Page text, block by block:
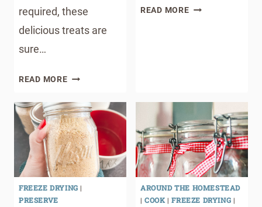
required, these
delicious treats are
sure…
READ MOREHOMEMADE
RECIPE
WITH
COCONUT
OIL
READ MORESTARTING
FREEZE DRYING |
PRESERVE
AROUND THE HOMESTEAD
|COOK|FREEZE DRYING |